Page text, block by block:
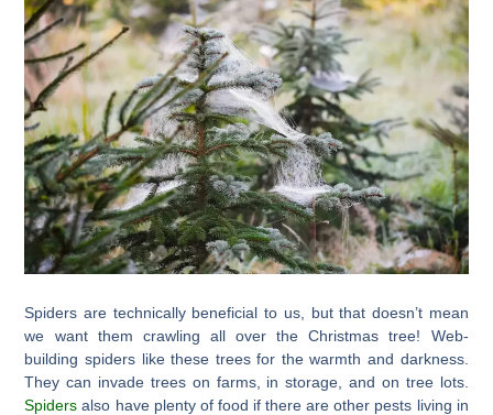
Spiders are technically beneficial to us, but that doesn’t mean
we want them crawling all over the Christmas tree! Web-
building spiders like these trees for the warmth and darkness.
They can invade trees on farms, in storage, and on tree lots.
Spiders also have plenty of food if there are other pests living in